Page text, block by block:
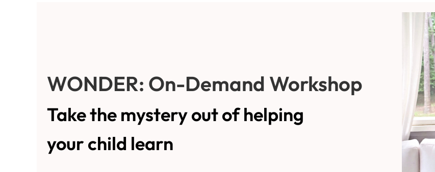
WONDER: On-Demand Workshop
Take the mystery out of helping
your child learn